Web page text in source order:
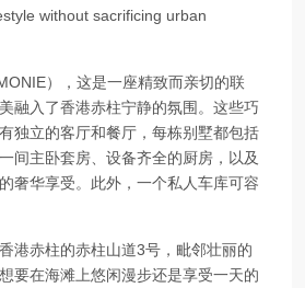
without sacrificing urban
），这是一座精致而亲切的联
融入了香港赤柱宁静的氛围。这些巧
独立的客厅和餐厅，每栋别墅都包括
间主卧套房、设备齐全的厨房，以及
奢华享受。此外，一个私人车库可容
港赤柱的赤柱山道3号，毗邻壮丽的
要在海滩上悠闲漫步还是享受一天的